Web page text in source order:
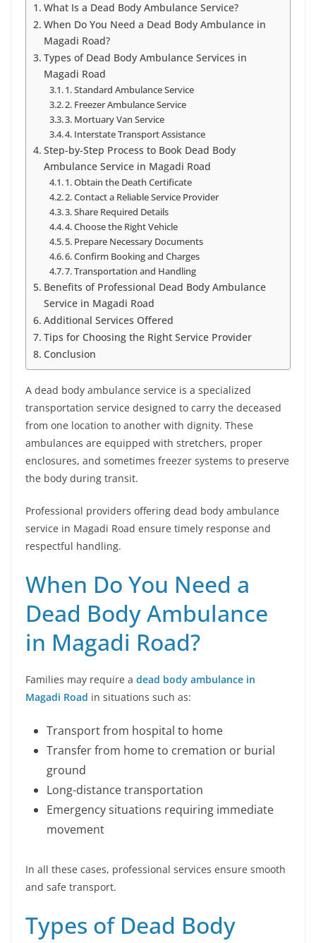
What Is a Dead Body Ambulance Service?
When Do You Need a Dead Body Ambulance in
Magadi Road?
Types of Dead Body Ambulance Services in
Magadi Road
1. Standard Ambulance Service
2. Freezer Ambulance Service
3. Mortuary Van Service
4. Interstate Transport Assistance
Step-by-Step Process to Book Dead Body
Ambulance Service in Magadi Road
1. Obtain the Death Certificate
2. Contact a Reliable Service Provider
3. Share Required Details
4. Choose the Right Vehicle
5. Prepare Necessary Documents
6. Confirm Booking and Charges
7. Transportation and Handling
Benefits of Professional Dead Body Ambulance
Service in Magadi Road
Additional Services Offered
Tips for Choosing the Right Service Provider
Conclusion
A dead body ambulance service is a specialized
transportation service designed to carry the deceased
from one location to another with dignity. These
ambulances are equipped with stretchers, proper
enclosures, and sometimes freezer systems to preserve
the body during transit.
Professional providers offering dead body ambulance
service in Magadi Road ensure timely response and
respectful handling.
When Do You Need a
Dead Body Ambulance
in Magadi Road?
Families may require a dead body ambulance in
Magadi Road in situations such as:
Transport from hospital to home
Transfer from home to cremation or burial
ground
Long-distance transportation
Emergency situations requiring immediate
movement
In all these cases, professional services ensure smooth
and safe transport.
Types of Dead Body